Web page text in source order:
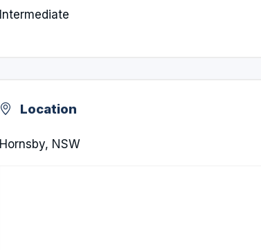
Intermediate
Location
Hornsby, NSW